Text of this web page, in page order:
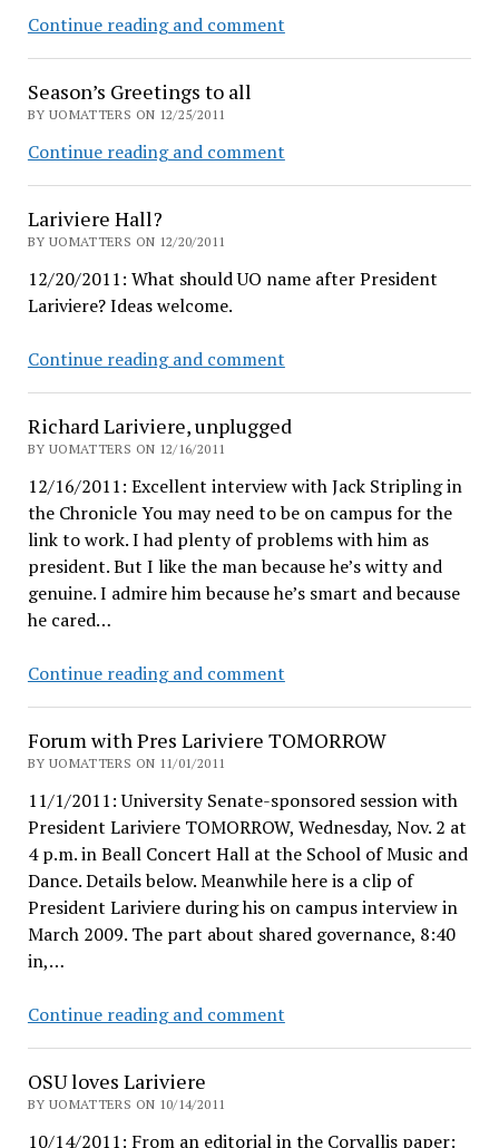
Continue reading and commentPresidential
Season’s Greetings to all
BY UOMATTERS ON 12/25/2011
Continue reading and commentSeason’s
Lariviere Hall?
BY UOMATTERS ON 12/20/2011
12/20/2011: What should UO name after President
Lariviere? Ideas welcome.
Continue reading and commentLariviere
Richard Lariviere, unplugged
BY UOMATTERS ON 12/16/2011
12/16/2011: Excellent interview with Jack Stripling in
the Chronicle You may need to be on campus for the
link to work. I had plenty of problems with him as
president. But I like the man because he’s witty and
genuine. I admire him because he’s smart and because
he cared…
Continue reading and commentRichard
Forum with Pres Lariviere TOMORROW
BY UOMATTERS ON 11/01/2011
11/1/2011: University Senate-sponsored session with
President Lariviere TOMORROW, Wednesday, Nov. 2 at
4 p.m. in Beall Concert Hall at the School of Music and
Dance. Details below. Meanwhile here is a clip of
President Lariviere during his on campus interview in
March 2009. The part about shared governance, 8:40
in,…
Continue reading and commentForum
OSU loves Lariviere
BY UOMATTERS ON 10/14/2011
10/14/2011: From an editorial in the Corvallis paper: